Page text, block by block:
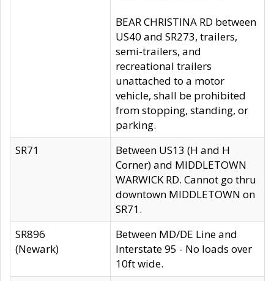
BEAR CHRISTINA RD between
US40 and SR273, trailers,
semi-trailers, and
recreational trailers
unattached to a motor
vehicle, shall be prohibited
from stopping, standing, or
parking.
SR71
Between US13 (H and H
Corner) and MIDDLETOWN
WARWICK RD. Cannot go thru
downtown MIDDLETOWN on
SR71.
SR896
(Newark)
Between MD/DE Line and
Interstate 95 - No loads over
10ft wide.